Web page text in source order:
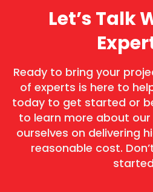
Let’s Talk
Ready to bring your
of experts is here to
today to get started or
to learn more about our
ourselves on delivering
reasonable cost.